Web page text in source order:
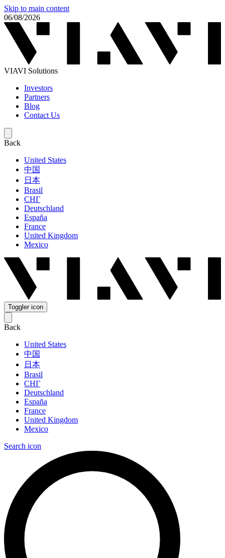
Skip to main content
06/08/2026
VIAVI Solutions
Investors
Partners
Blog
Contact Us
Back
United States
中国
日本
Brasil
СНГ
Deutschland
España
France
United Kingdom
Mexico
Toggler icon
Back
United States
中国
日本
Brasil
СНГ
Deutschland
España
France
United Kingdom
Mexico
Search icon